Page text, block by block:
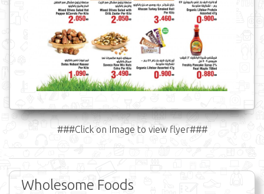
###Click on Image to view flyer###
Wholesome Foods